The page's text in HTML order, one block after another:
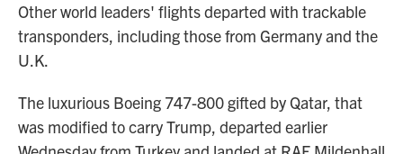
Other world leaders' flights departed with trackable
transponders, including those from Germany and the
U.K.
The luxurious Boeing 747-800 gifted by Qatar, that
was modified to carry Trump, departed earlier